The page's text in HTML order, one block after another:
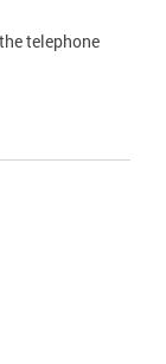
telephone